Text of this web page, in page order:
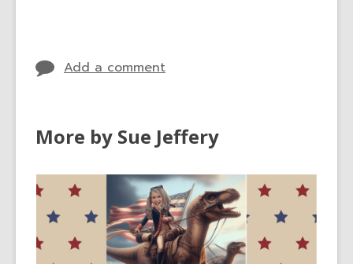
Add a comment
More by Sue Jeffery